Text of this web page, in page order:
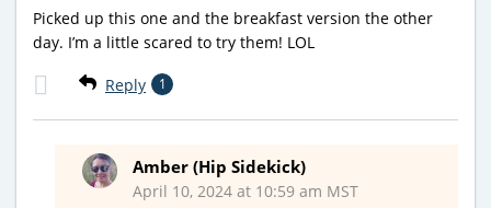
Picked up this one and the breakfast version the other
day. I’m a little scared to try them! LOL
Reply 1
Amber (Hip Sidekick)
April 10, 2024 at 10:59 am MST